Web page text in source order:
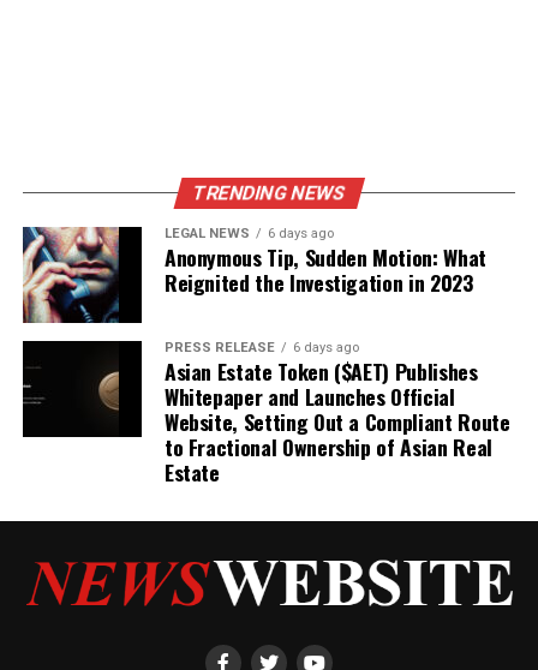
TRENDING NEWS
LEGAL NEWS 6 days ago
Anonymous Tip, Sudden Motion: What
Reignited the Investigation in 2023
PRESS RELEASE 6 days ago
Asian Estate Token ($AET) Publishes
Whitepaper and Launches Official
Website, Setting Out a Compliant Route
to Fractional Ownership of Asian Real
Estate